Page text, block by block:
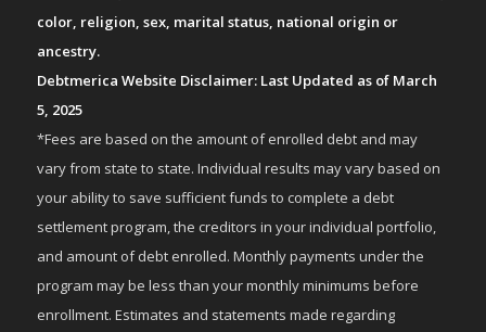
color, religion, sex, marital status, national origin or
ancestry.
Debtmerica Website Disclaimer: Last Updated as of March
5, 2025
*Fees are based on the amount of enrolled debt and may
vary from state to state. Individual results may vary based on
your ability to save sufficient funds to complete a debt
settlement program, the creditors in your individual portfolio,
and amount of debt enrolled. Monthly payments under the
program may be less than your monthly minimums before
enrollment. Estimates and statements made regarding